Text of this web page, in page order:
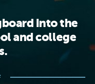
into the
and college